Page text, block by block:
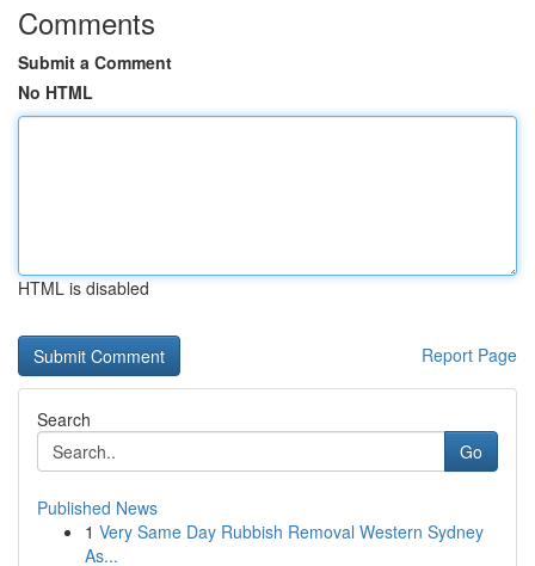
Comments
Submit a Comment
No HTML
HTML is disabled
Report Page
Search
Go
Published News
1 Very Same Day Rubbish Removal Western Sydney
As...